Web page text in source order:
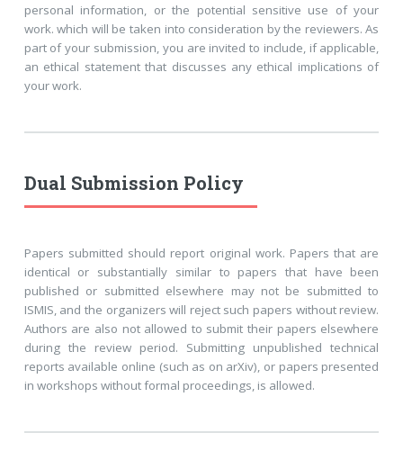
personal information, or the potential sensitive use of your
work. which will be taken into consideration by the reviewers. As
part of your submission, you are invited to include, if applicable,
an ethical statement that discusses any ethical implications of
your work.
Dual Submission Policy
Papers submitted should report original work. Papers that are
identical or substantially similar to papers that have been
published or submitted elsewhere may not be submitted to
ISMIS, and the organizers will reject such papers without review.
Authors are also not allowed to submit their papers elsewhere
during the review period. Submitting unpublished technical
reports available online (such as on arXiv), or papers presented
in workshops without formal proceedings, is allowed.